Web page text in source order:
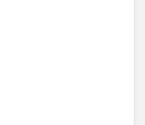
docs/atlas.en-
docs/atlas.en-